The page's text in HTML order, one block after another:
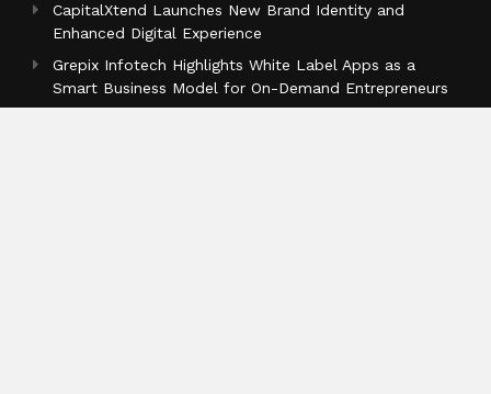
CapitalXtend Launches New Brand Identity and
Enhanced Digital Experience
Grepix Infotech Highlights White Label Apps as a
Smart Business Model for On-Demand Entrepreneurs